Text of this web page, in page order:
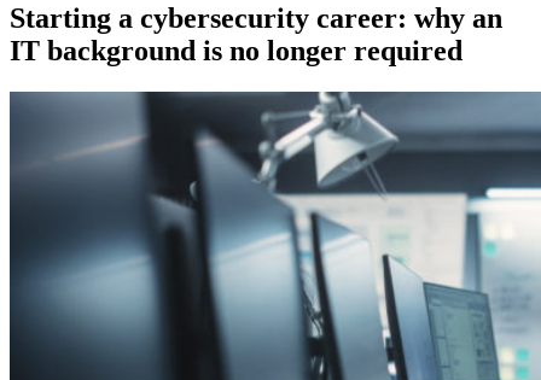
Starting a cybersecurity career: why an
IT background is no longer required